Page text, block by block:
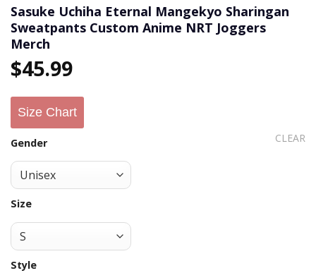
Sasuke Uchiha Eternal Mangekyo Sharingan
Sweatpants Custom Anime NRT Joggers
Merch
$45.99
Size Chart
Gender
Size
Style
CLEAR